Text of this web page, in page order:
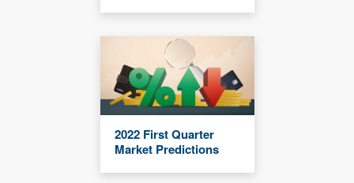
2022 First Quarter
Market Predictions